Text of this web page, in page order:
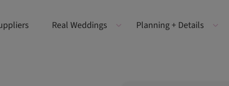
Real Weddings Planning + Details